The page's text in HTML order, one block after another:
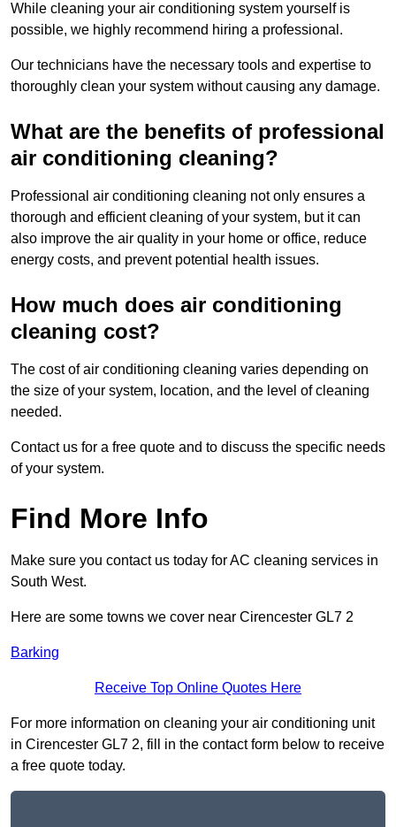
While cleaning your air conditioning system yourself is
possible, we highly recommend hiring a professional.
Our technicians have the necessary tools and expertise to
thoroughly clean your system without causing any damage.
What are the benefits of professional
air conditioning cleaning?
Professional air conditioning cleaning not only ensures a
thorough and efficient cleaning of your system, but it can
also improve the air quality in your home or office, reduce
energy costs, and prevent potential health issues.
How much does air conditioning
cleaning cost?
The cost of air conditioning cleaning varies depending on
the size of your system, location, and the level of cleaning
needed.
Contact us for a free quote and to discuss the specific needs
of your system.
Find More Info
Make sure you contact us today for AC cleaning services in
South West.
Here are some towns we cover near Cirencester GL7 2
Barking
Receive Top Online Quotes Here
For more information on cleaning your air conditioning unit
in Cirencester GL7 2, fill in the contact form below to receive
a free quote today.